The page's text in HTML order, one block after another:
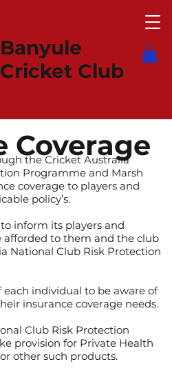
Banyule
Cricket Club
Coverage
the Cricket Australia
Programme and Marsh
coverage to players and
policy’s.
inform its players and
afforded to them and the club
National Club Risk Protection
each individual to be aware of
insurance coverage needs.
Club Risk Protection
provision for Private Health
other such products.